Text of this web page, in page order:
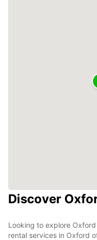
Discover
Looking to explore
rental services in Oxford